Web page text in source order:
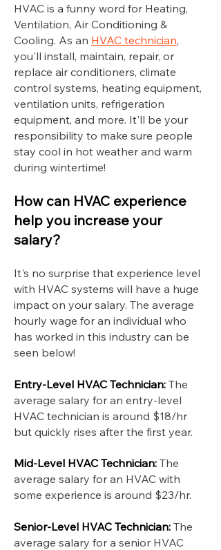
HVAC is a funny word for Heating,
Ventilation, Air Conditioning &
Cooling. As an HVAC technician,
you'll install, maintain, repair, or
replace air conditioners, climate
control systems, heating equipment,
ventilation units, refrigeration
equipment, and more. It'll be your
responsibility to make sure people
stay cool in hot weather and warm
during wintertime!
How can HVAC experience
help you increase your
salary?
It's no surprise that experience level
with HVAC systems will have a huge
impact on your salary. The average
hourly wage for an individual who
has worked in this industry can be
seen below!
Entry-Level HVAC Technician: The
average salary for an entry-level
HVAC technician is around $18/hr
but quickly rises after the first year.
Mid-Level HVAC Technician: The
average salary for an HVAC with
some experience is around $23/hr.
Senior-Level HVAC Technician: The
average salary for a senior HVAC